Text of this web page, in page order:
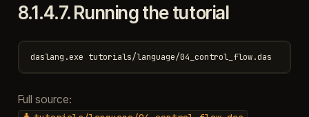
8.1.4.7.Running the tutorial
Full source: